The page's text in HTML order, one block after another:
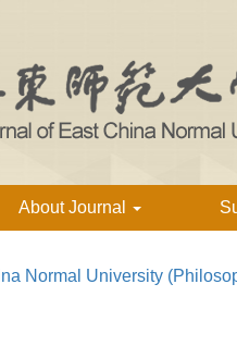
About Journal
Normal University